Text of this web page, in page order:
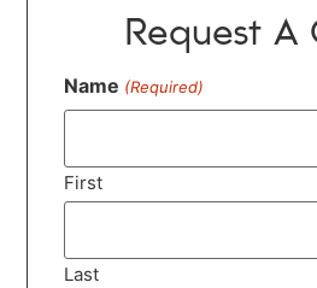
Request A
Name (Required)
First
Last